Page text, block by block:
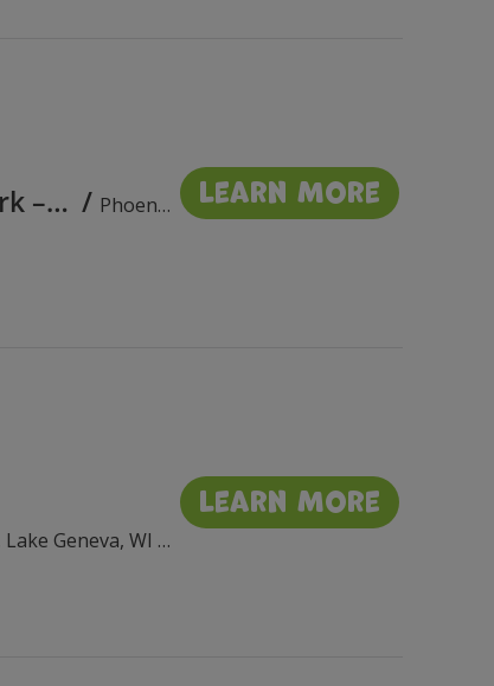
Phoenix Park Bandshell Concerts in the Park – August 2026 / Phoenix Park Bandshell, 111 E Wisconsin St, Delavan, WI 53115, USA Learn More
Flat Iron Park, 201 Wrigley Dr, Lake Geneva, WI 53147, USA
Learn More